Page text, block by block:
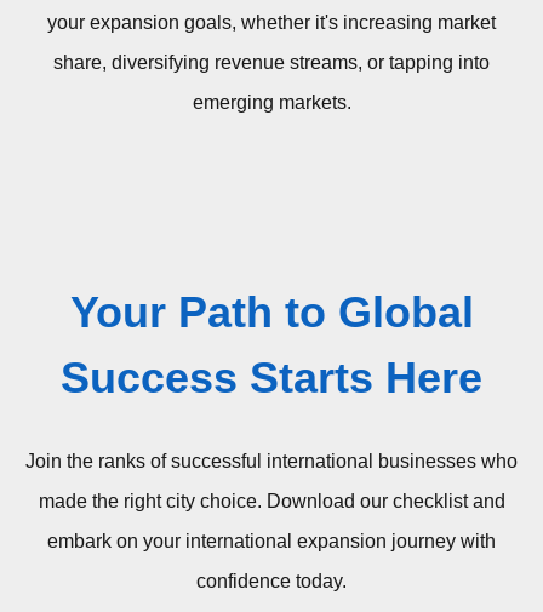
your expansion goals, whether it's increasing market
share, diversifying revenue streams, or tapping into
emerging markets.
Your Path to Global
Success Starts Here
Join the ranks of successful international businesses who
made the right city choice. Download our checklist and
embark on your international expansion journey with
confidence today.